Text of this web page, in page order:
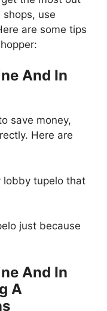
shops, use
are some tips
And In
save money,
Here are
lobby tupelo that
just because
And In
A